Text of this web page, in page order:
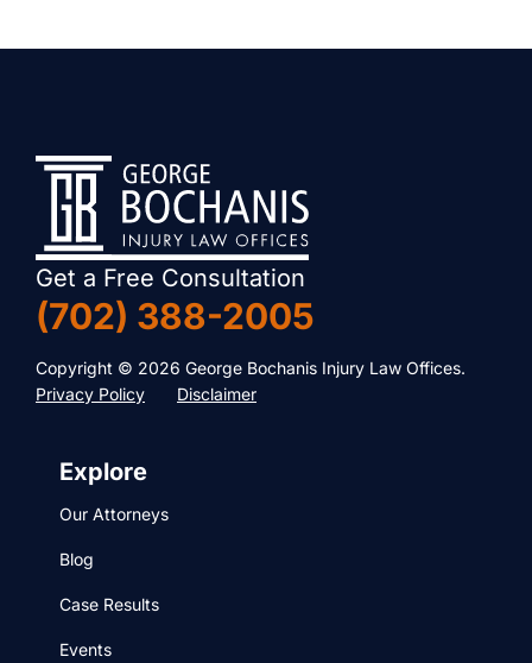
Get a Free Consultation
(702) 388-2005
Copyright © 2026 George Bochanis Injury Law Offices.
Privacy Policy
Disclaimer
Explore
Our Attorneys
Blog
Case Results
Events